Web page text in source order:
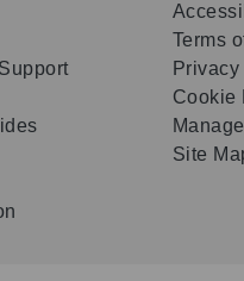
Terms
Cookie
Site